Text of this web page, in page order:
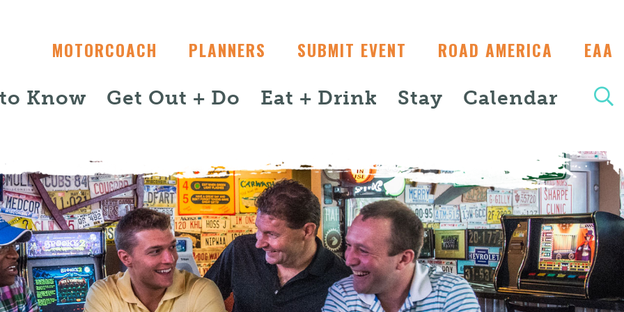
MOTORCOACH PLANNERS SUBMIT EVENT ROAD AMERICA EAA
Know Get Out + Do Eat + Drink Stay Calendar